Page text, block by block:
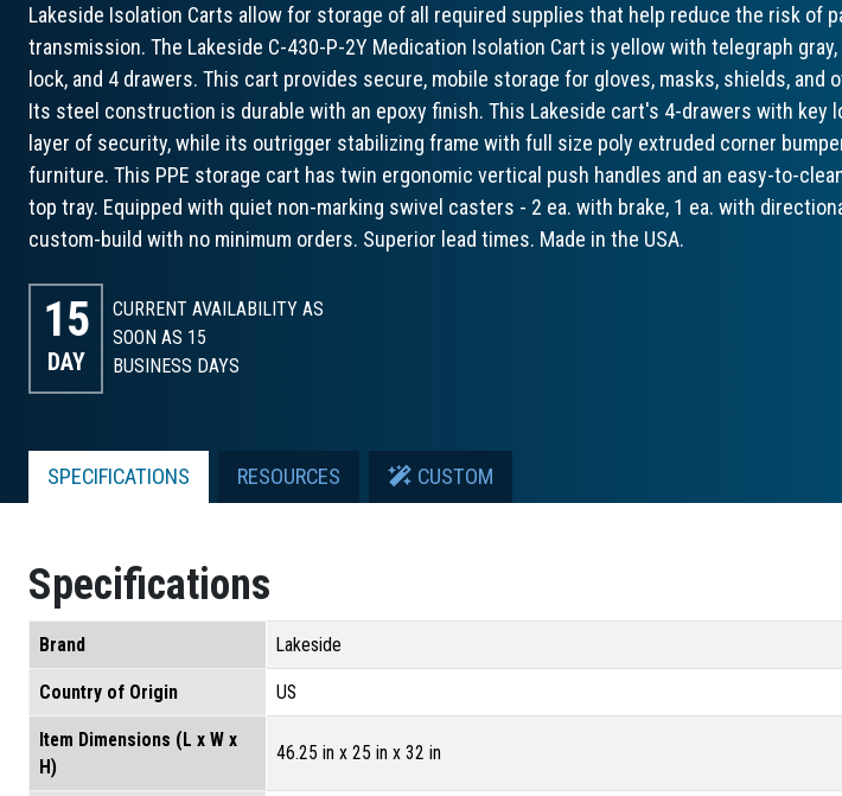
Lakeside Isolation Carts allow for storage of all required supplies that help reduce the risk of
transmission. The Lakeside C-430-P-2Y Medication Isolation Cart is yellow with telegraph
lock, and 4 drawers. This cart provides secure, mobile storage for gloves, masks, shields, and
Its steel construction is durable with an epoxy finish. This Lakeside cart's 4-drawers with key
layer of security, while its outrigger stabilizing frame with full size poly extruded corner
furniture. This PPE storage cart has twin ergonomic vertical push handles and an easy-to-
top tray. Equipped with quiet non-marking swivel casters - 2 ea. with brake, 1 ea. with
custom-build with no minimum orders. Superior lead times. Made in the USA.
15
DAY
CURRENT AVAILABILITY AS
SOON AS 15
BUSINESS DAYS
SPECIFICATIONS RESOURCES CUSTOM
Specifications
Brand Lakeside
Country of Origin US
Item Dimensions (L x W x
H)
46.25 in x 25 in x 32 in